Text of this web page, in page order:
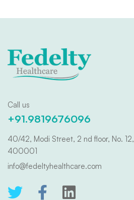
Call us
+91.9819676096
40/42, Modi Street, 2 nd floor, No.
400001
info@fedeltyhealthcare.com